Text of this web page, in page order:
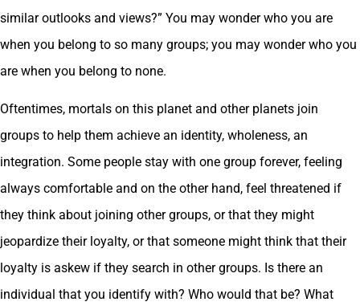
similar outlooks and views?” You may wonder who you are
when you belong to so many groups; you may wonder who you
are when you belong to none.
Oftentimes, mortals on this planet and other planets join
groups to help them achieve an identity, wholeness, an
integration. Some people stay with one group forever, feeling
always comfortable and on the other hand, feel threatened if
they think about joining other groups, or that they might
jeopardize their loyalty, or that someone might think that their
loyalty is askew if they search in other groups. Is there an
individual that you identify with? Who would that be? What